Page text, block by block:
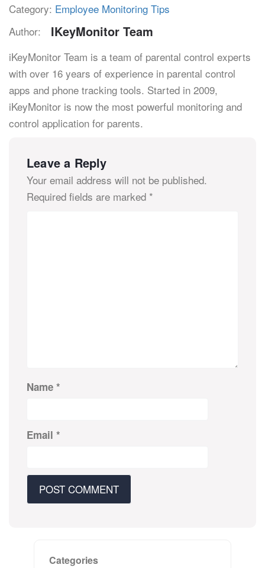
Category: Employee Monitoring Tips
Author:
IKeyMonitor Team
iKeyMonitor Team is a team of parental control experts
with over 16 years of experience in parental control
apps and phone tracking tools. Started in 2009,
iKeyMonitor is now the most powerful monitoring and
control application for parents.
Leave a Reply
Your email address will not be published.
Required fields are marked *
Name *
Email *
Categories